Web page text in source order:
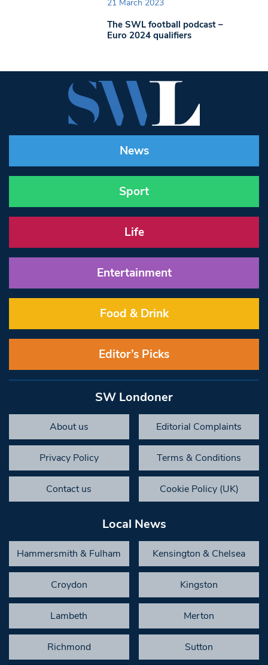
21 March 2023
The SWL football podcast –
Euro 2024 qualifiers
News
Sport
Life
Entertainment
Food & Drink
Editor’s Picks
SW Londoner
About us Editorial Complaints
Privacy Policy Terms & Conditions
Contact us Cookie Policy (UK)
Local News
Hammersmith & Fulham Kensington & Chelsea
Croydon Kingston
Lambeth Merton
Richmond Sutton